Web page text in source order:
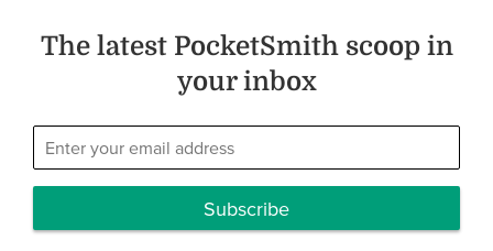
The latest PocketSmith scoop in
your inbox
Subscribe